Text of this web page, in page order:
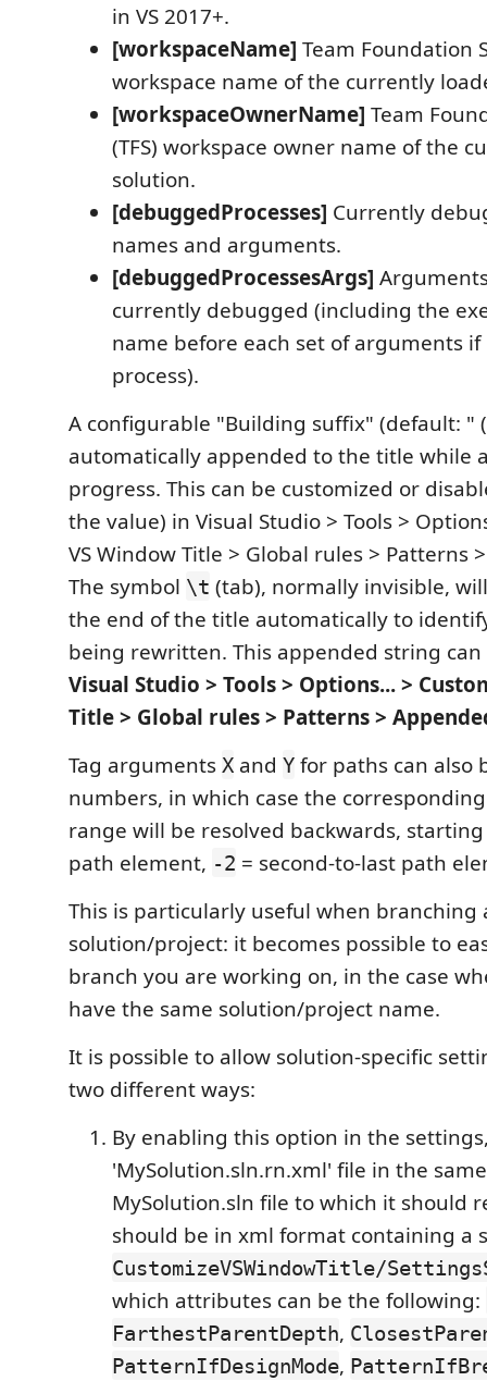
in VS 2017+.
[workspaceName] Team Foundation
workspace name of the currently
[workspaceOwnerName] Team
(TFS) workspace owner name of the
solution.
[debuggedProcesses] Currently
names and arguments.
[debuggedProcessesArgs]
currently debugged (including the
name before each set of arguments
process).
A configurable "Building suffix" (default: "
automatically appended to the title while
progress. This can be customized or
the value) in Visual Studio > Tools >
VS Window Title > Global rules > Patterns
The symbol \t (tab), normally invisible,
the end of the title automatically to
being rewritten. This appended string
Visual Studio > Tools > Options... >
Title > Global rules > Patterns >
Tag arguments X and Y for paths can also
numbers, in which case the
range will be resolved backwards,
path element, -2 = second-to-last path
This is particularly useful when branching
solution/project: it becomes possible to
branch you are working on, in the case
have the same solution/project name.
It is possible to allow solution-specific
two different ways:
By enabling this option in the
'MySolution.sln.rn.xml' file in the
MySolution.sln file to which it should
should be in xml format containing a
CustomizeVSWindowTitle/
which attributes can be the following:
FarthestParentDepth,
PatternIfDesignMode,